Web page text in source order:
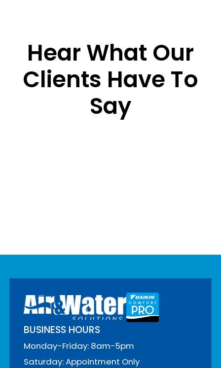
Hear What Our
Clients Have To
Say
BUSINESS HOURS
Monday-Friday: 8am-5pm
Saturday: Appointment Only